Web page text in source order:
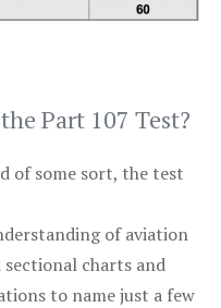
Part 107 Test?
of some sort, the test
of aviation
sectional charts and
to name just a few